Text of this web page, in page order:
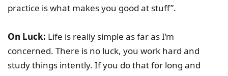
practice is what makes you good at stuff”.
On Luck: Life is really simple as far as I’m
concerned. There is no luck, you work hard and
study things intently. If you do that for long and